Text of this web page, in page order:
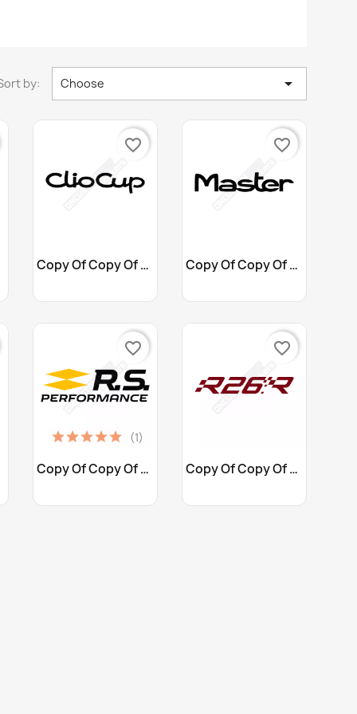
by: Choose 
CustomizeCopy Of Copy Of Copy Of...
favorite_border
CustomizeCopy Of Copy Of Copy Of...
favorite_border
CustomizeCopy Of Copy Of STICKERS...
(1)
favorite_border
CustomizeCopy Of Copy Of Copy Of...
favorite_border